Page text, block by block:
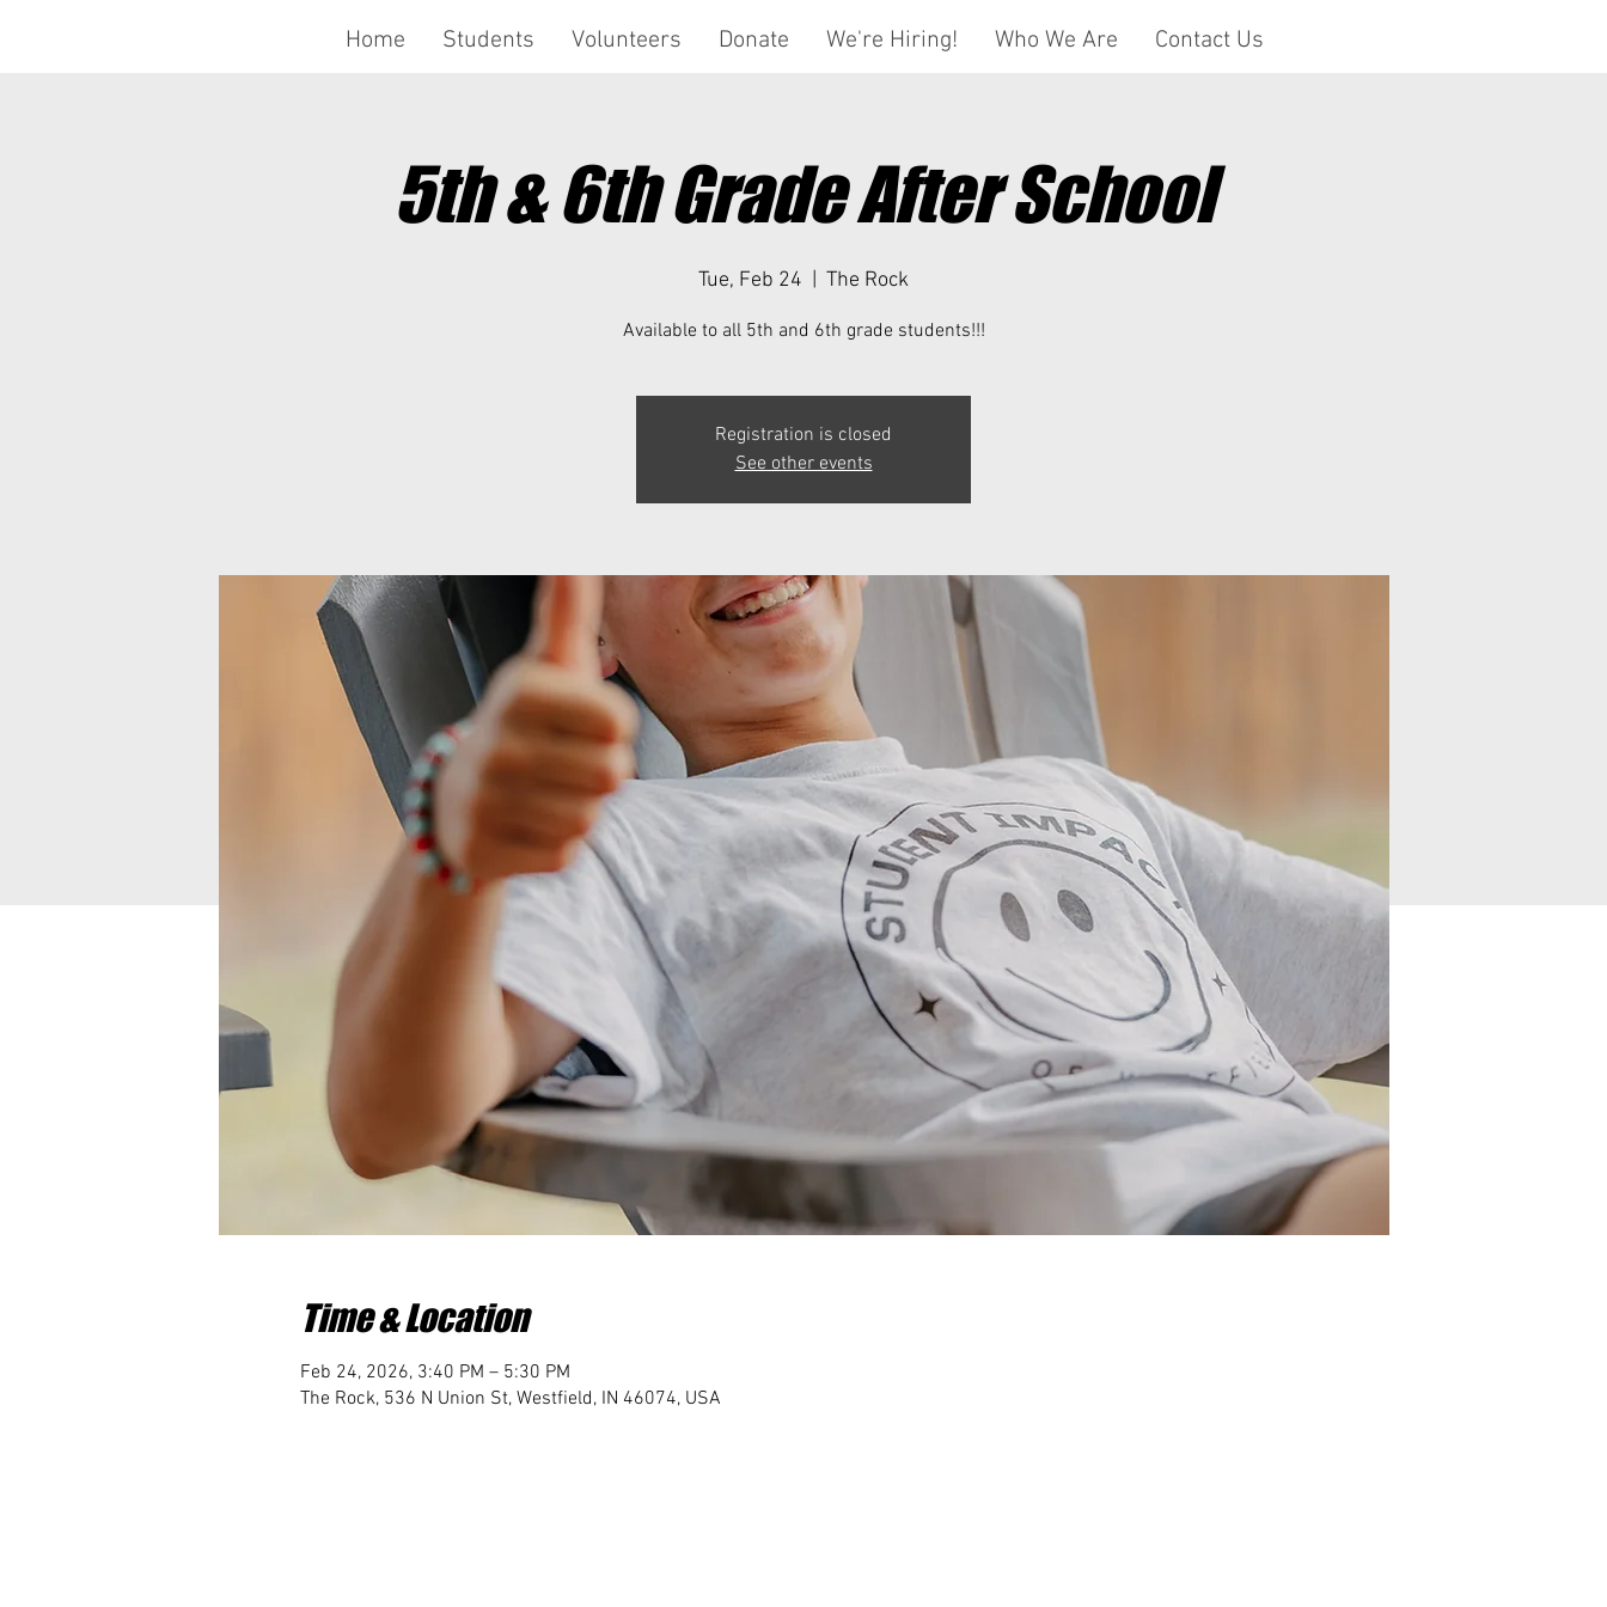
Home Students Volunteers Donate We're Hiring! Who We Are Contact Us
5th & 6th Grade After School
Tue, Feb 24 The Rock
Available to all 5th and 6th grade students!!!
Registration is closed
See other events
Time & Location
Feb 24, 2026, 3:40 PM – 5:30 PM
The Rock, 536 N Union St, Westfield, IN 46074, USA